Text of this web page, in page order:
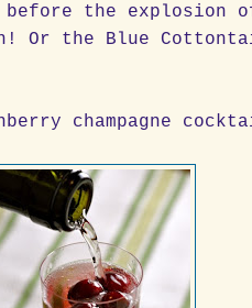
the explosion
Or the Blue
champagne